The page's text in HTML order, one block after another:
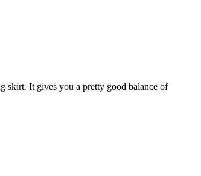
skirt. It gives you a pretty good balance of